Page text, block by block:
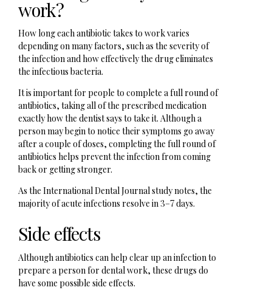
work?
How long each antibiotic takes to work varies
depending on many factors, such as the severity of
the infection and how effectively the drug eliminates
the infectious bacteria.
It is important for people to complete a full round of
antibiotics, taking all of the prescribed medication
exactly how the dentist says to take it. Although a
person may begin to notice their symptoms go away
after a couple of doses, completing the full round of
antibiotics helps prevent the infection from coming
back or getting stronger.
As the International Dental Journal study notes, the
majority of acute infections resolve in 3–7 days.
Side effects
Although antibiotics can help clear up an infection to
prepare a person for dental work, these drugs do
have some possible side effects.